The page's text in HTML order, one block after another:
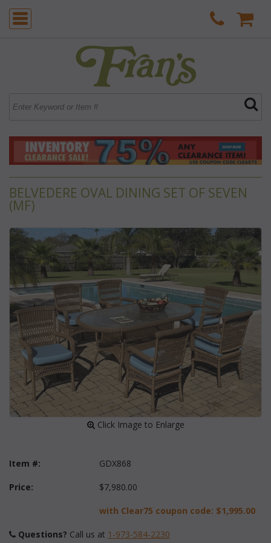
BELVEDERE OVAL DINING SET OF SEVEN
(MF)
Click Image to Enlarge
Item #: GDX868
Price: $7,980.00
with Clear75 coupon code: $1,995.00
Questions? Call us at 1-973-584-2230